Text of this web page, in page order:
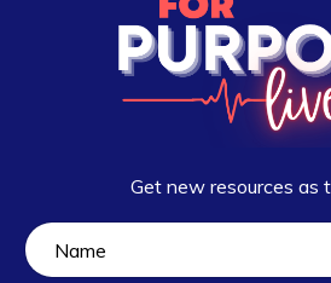
Get new resources as